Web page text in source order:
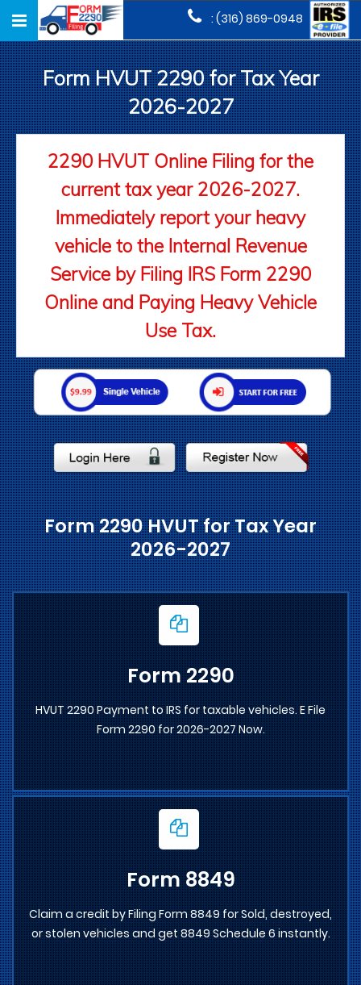
Toggle
navigation
: (316) 869-0948
Form HVUT 2290 for Tax Year
2026-2027
2290 HVUT Online Filing for the
current tax year 2026-2027.
Immediately report your heavy
vehicle to the Internal Revenue
Service by Filing IRS Form 2290
Online and Paying Heavy Vehicle
Use Tax.
Form 2290 HVUT for Tax Year
2026-2027
Form 2290
HVUT 2290 Payment to IRS for taxable vehicles. E File
Form 2290 for 2026-2027 Now.
Form 8849
Claim a credit by Filing Form 8849 for Sold, destroyed,
or stolen vehicles and get 8849 Schedule 6 instantly.